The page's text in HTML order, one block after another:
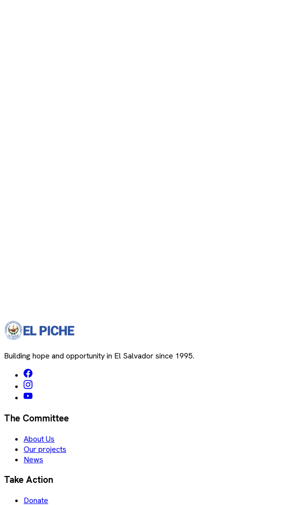
Building hope and opportunity in El Salvador since 1995.
The Committee
About Us
Our projects
News
Take Action
Donate